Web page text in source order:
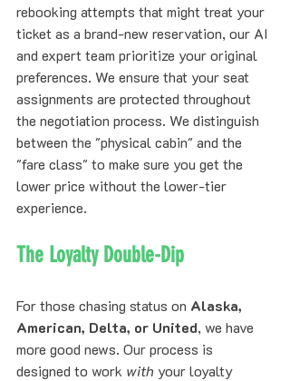
rebooking attempts that might treat your
ticket as a brand-new reservation, our AI
and expert team prioritize your original
preferences. We ensure that your seat
assignments are protected throughout
the negotiation process. We distinguish
between the "physical cabin" and the
"fare class" to make sure you get the
lower price without the lower-tier
experience.
The Loyalty Double-Dip
For those chasing status on Alaska,
American, Delta, or United, we have
more good news. Our process is
designed to work with your loyalty